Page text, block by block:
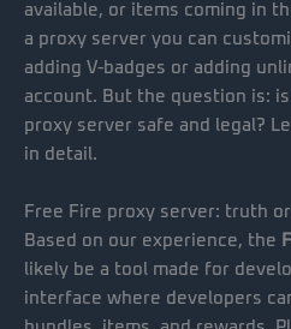
available, or items coming in
a proxy server you can
adding V-badges or adding
account. But the question is:
proxy server safe and legal?
in detail.
Free Fire proxy server: truth
Based on our experience, the
likely be a tool made for
interface where developers